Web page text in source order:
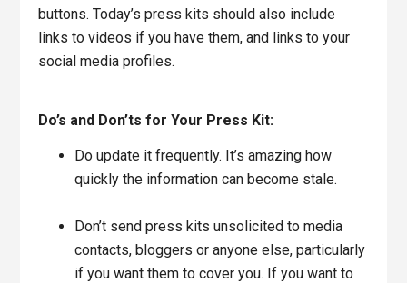
buttons. Today’s press kits should also include
links to videos if you have them, and links to your
social media profiles.
Do’s and Don’ts for Your Press Kit:
Do update it frequently. It’s amazing how
quickly the information can become stale.
Don’t send press kits unsolicited to media
contacts, bloggers or anyone else, particularly
if you want them to cover you. If you want to